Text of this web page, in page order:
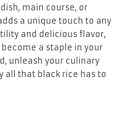
main course, or
a unique touch to any
and delicious flavor,
a staple in your
unleash your culinary
all that black rice has to